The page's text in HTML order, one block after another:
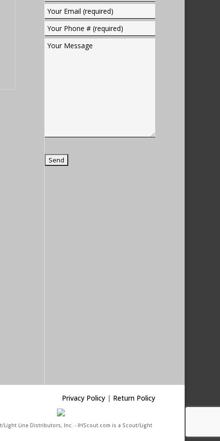
Privacy Policy | Return Policy
Light Line Distributors, Inc. - IHScout.com is a Scout/Light